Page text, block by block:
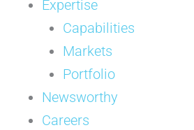
Expertise
Capabilities
Markets
Portfolio
Newsworthy
Careers